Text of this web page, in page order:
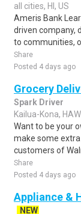
all cities, HI, US
Ameris Bank
driven company,
to communities,
Share
Posted 4 days ago
Grocery
Spark Driver
Kailua-Kona,
Want to be your
make some
customers of
Share
Posted 4 days ago
Appliance &
NEW